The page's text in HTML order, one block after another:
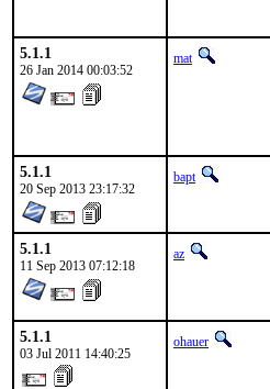
5.1.1
26 Jan 2014 00:03:52
mat
5.1.1
20 Sep 2013 23:17:32
bapt
5.1.1
11 Sep 2013 07:12:18
az
5.1.1
03 Jul 2011 14:40:25
ohauer